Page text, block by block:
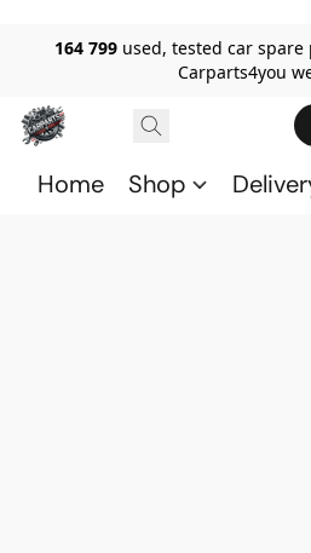
164 799 used, tested car
Carparts4you
Home Shop